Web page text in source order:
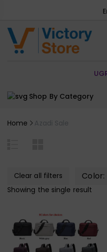
Shop By Category
Home Azadi Sale
Clear all filters Color:
Showing the single result